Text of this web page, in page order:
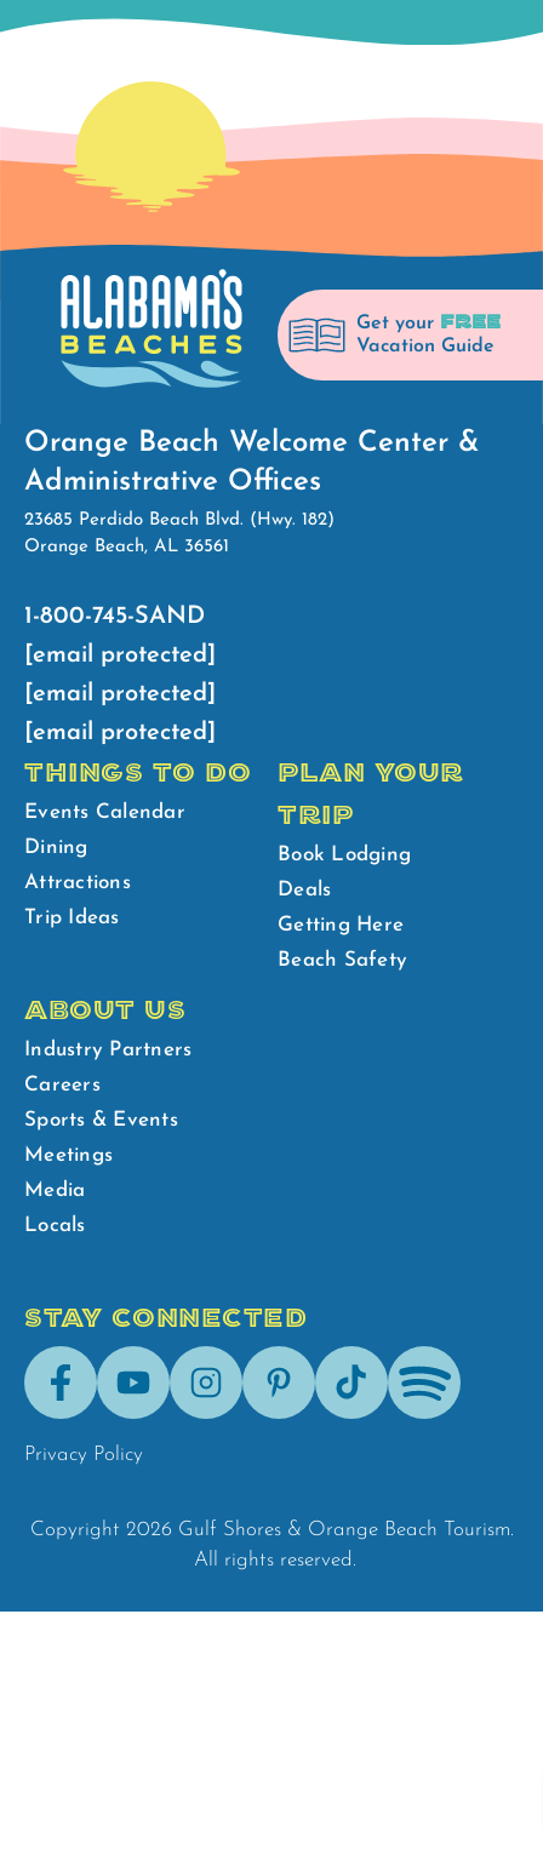
Get your FREE
Vacation Guide
Orange Beach Welcome Center &
Administrative Offices
23685 Perdido Beach Blvd. (Hwy. 182)
Orange Beach, AL 36561
1-800-745-SAND
[email protected]
[email protected]
[email protected]
THINGS TO DO
Events Calendar
Dining
Attractions
Trip Ideas
PLAN YOUR
TRIP
Book Lodging
Deals
Getting Here
Beach Safety
ABOUT US
Industry Partners
Careers
Sports & Events
Meetings
Media
Locals
STAY CONNECTED
FacebookYoutubeInstagramPinterestTik-
Tok
Spotify
Privacy Policy
Copyright 2026 Gulf Shores & Orange Beach Tourism.
All rights reserved.